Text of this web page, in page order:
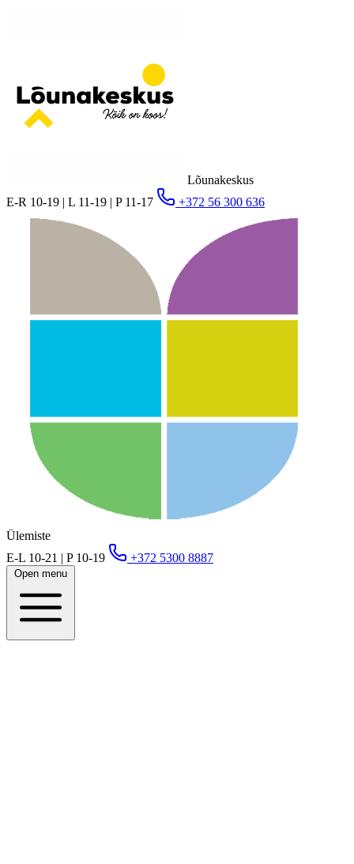
Lõunakeskus
E-R 10-19 | L 11-19 | P 11-17
+372 56 300 636
Ülemiste
E-L 10-21 | P 10-19
+372 5300 8887
Open menu